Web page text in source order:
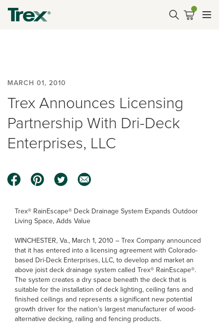
MARCH 01, 2010
Trex Announces Licensing
Partnership With Dri-Deck
Enterprises, LLC
Trex® RainEscape® Deck Drainage System Expands Outdoor
Living Space, Adds Value
WINCHESTER, Va., March 1, 2010 – Trex Company announced
that it has entered into a licensing agreement with Colorado-
based Dri-Deck Enterprises, LLC, to develop and market an
above joist deck drainage system called Trex® RainEscape®.
The system creates a dry space beneath the deck that is
suitable for the installation of deck lighting, ceiling fans and
finished ceilings and represents a significant new potential
growth driver for the nation’s largest manufacturer of wood-
alternative decking, railing and fencing products.